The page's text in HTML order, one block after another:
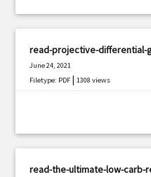
read-projective-
June 24, 2021
Filetype: PDF |1308 views
read-the-ultimate-low-